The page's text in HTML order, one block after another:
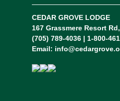
CEDAR GROVE LODGE
167 Grassmere Resort
(705) 789-4036 | 1-800-
Email: